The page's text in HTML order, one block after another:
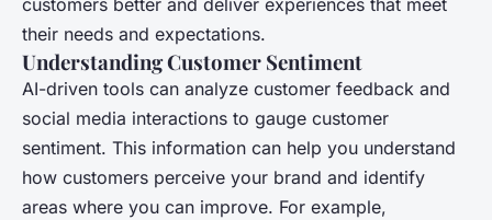
customers better and deliver experiences that meet
their needs and expectations.
Understanding Customer Sentiment
AI-driven tools can analyze customer feedback and
social media interactions to gauge customer
sentiment. This information can help you understand
how customers perceive your brand and identify
areas where you can improve. For example,